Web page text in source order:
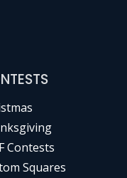
Contests
Squares